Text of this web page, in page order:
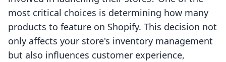
most critical choices is determining how many
products to feature on Shopify. This decision not
only affects your store's inventory management
but also influences customer experience,